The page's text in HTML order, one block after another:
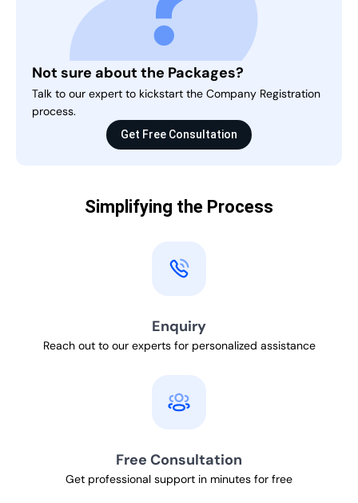
Not sure about the Packages?
Talk to our expert to kickstart the Company Registration
process.
Get Free Consultation
Simplifying the Process
Enquiry
Reach out to our experts for personalized assistance
Free Consultation
Get professional support in minutes for free